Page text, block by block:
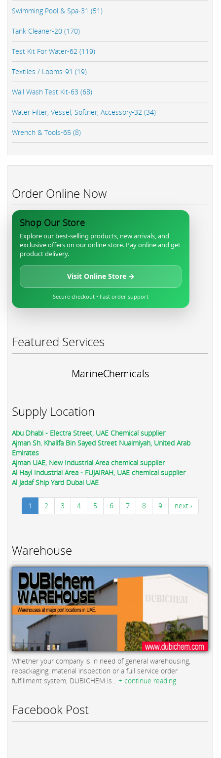
Swimming Pool & Spa-31 (51)
Tank Cleaner-20 (170)
Test Kit For Water-62 (119)
Textiles / Looms-91 (19)
Wall Wash Test Kit-63 (68)
Water Filter, Vessel, Softner, Accessory-32 (34)
Wrench & Tools-65 (8)
Order Online Now
Shop Our Store
Explore our best-selling products, new arrivals, and
exclusive offers on our online store. Pay online and get
product delivery.
Visit Online Store →
Secure checkout • Fast order support
Featured Services
MarineChemicals
Supply Location
Abu Dhabi - Electra Street, UAE Chemical supplier
Ajman Sh. Khalifa Bin Sayed Street Nuaimiyah, United Arab
Emirates
Ajman UAE, New Industrial Area chemical supplier
Al Hayl Industrial Area - FUJAIRAH, UAE chemical supplier
Al Jadaf Ship Yard Dubai UAE
1 2 3 4 5 6 7 8 9 next ›
Warehouse
Whether your company is in need of general warehousing,
repackaging, material inspection or a full service order
fulfillment system, DUBICHEM is... + continue reading
Facebook Post